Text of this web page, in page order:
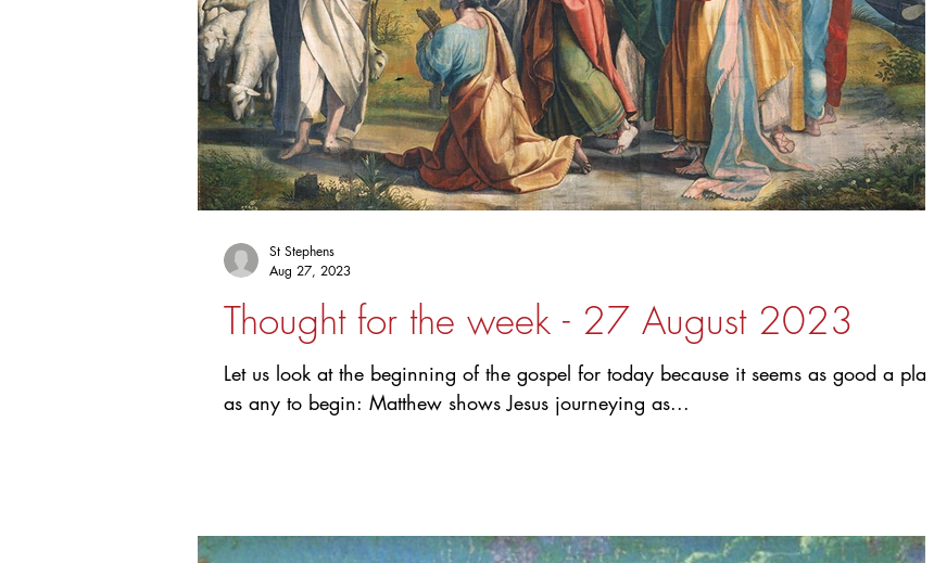
Thought for the week - 27 August 2023
Let us look at the beginning of the gospel for today because it seems as good a place
as any to begin: Matthew shows Jesus journeying as...
St Stephens
Aug 27, 2023